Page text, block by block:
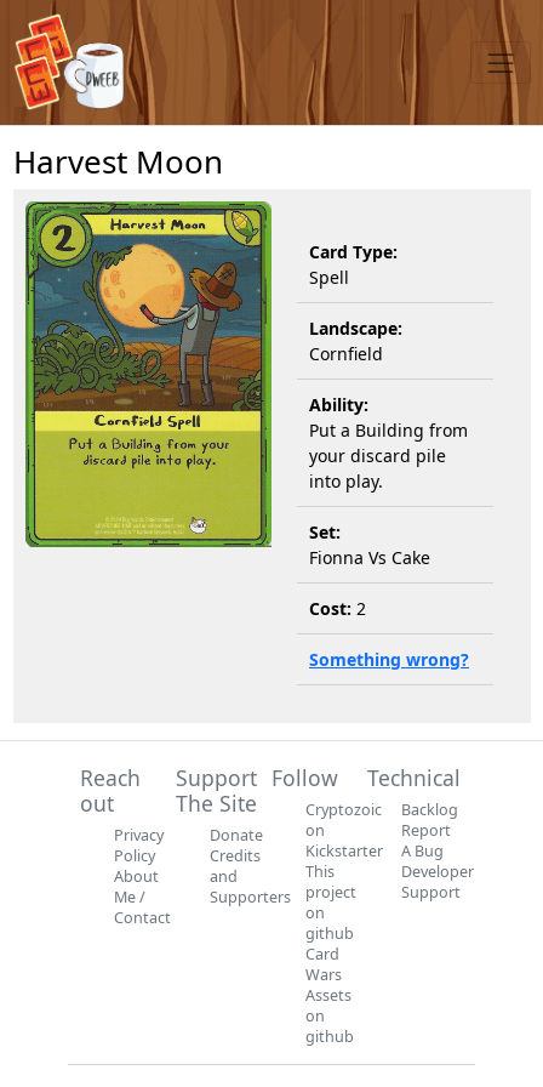
Harvest Moon
Card Type:
Spell
Landscape:
Cornfield
Ability:
Put a Building from
your discard pile
into play.
Set:
Fionna Vs Cake
Cost: 2
Something wrong?
Reach
out
Privacy
Policy
About
Me /
Contact
Support
The Site
Donate
Credits
and
Supporters
Follow
Cryptozoic
on
Kickstarter
This
project
on
github
Card
Wars
Assets
on
github
Technical
Backlog
Report
A Bug
Developer
Support